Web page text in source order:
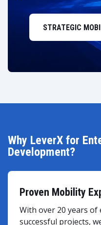
STRATEGIC
Why LeverX for
Development?
Proven Mobility
With over 20 years of
successful projects,